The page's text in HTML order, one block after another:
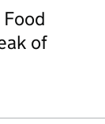
of